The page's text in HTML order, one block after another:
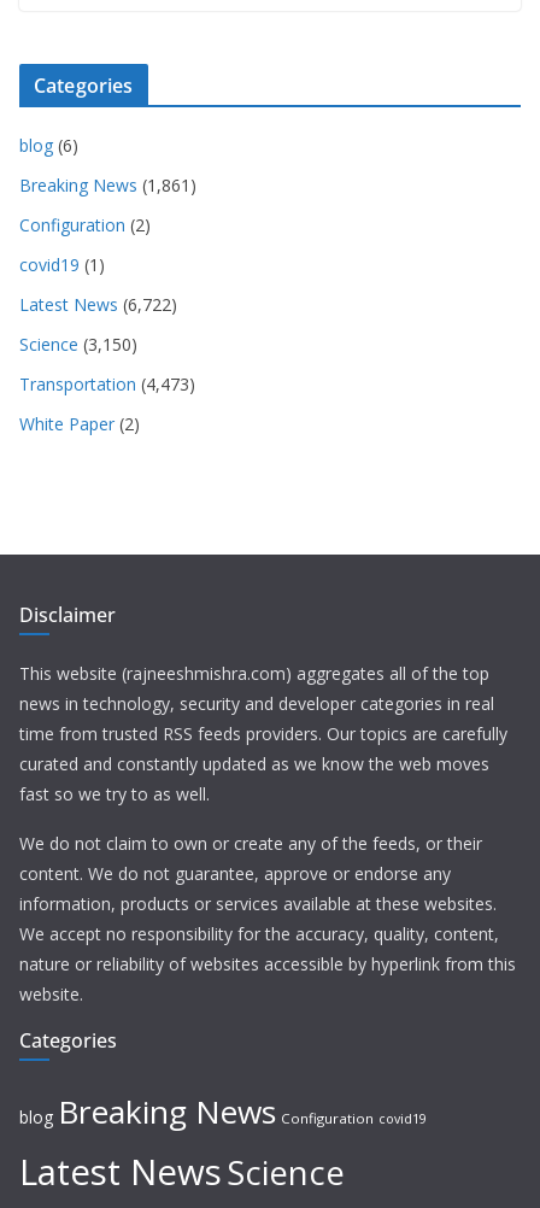
Categories
blog (6)
Breaking News (1,861)
Configuration (2)
covid19 (1)
Latest News (6,722)
Science (3,150)
Transportation (4,473)
White Paper (2)
Disclaimer
This website (rajneeshmishra.com) aggregates all of the top
news in technology, security and developer categories in real
time from trusted RSS feeds providers. Our topics are carefully
curated and constantly updated as we know the web moves
fast so we try to as well.
We do not claim to own or create any of the feeds, or their
content. We do not guarantee, approve or endorse any
information, products or services available at these websites.
We accept no responsibility for the accuracy, quality, content,
nature or reliability of websites accessible by hyperlink from this
website.
Categories
blog Breaking News Configuration covid19
Latest NewsScience